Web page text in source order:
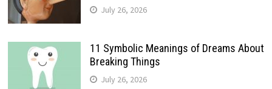
July 26, 2026
11 Symbolic Meanings of Dreams About
Breaking Things
July 26, 2026